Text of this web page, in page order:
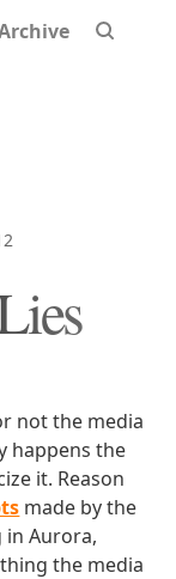
not the media
happens the
it. Reason
made by the
Aurora,
the media